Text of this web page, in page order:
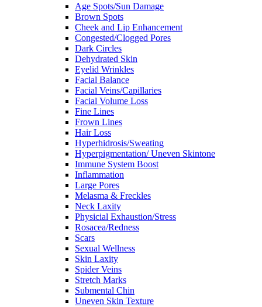
Age Spots/Sun Damage
Brown Spots
Cheek and Lip Enhancement
Congested/Clogged Pores
Dark Circles
Dehydrated Skin
Eyelid Wrinkles
Facial Balance
Facial Veins/Capillaries
Facial Volume Loss
Fine Lines
Frown Lines
Hair Loss
Hyperhidrosis/Sweating
Hyperpigmentation/ Uneven Skintone
Immune System Boost
Inflammation
Large Pores
Melasma & Freckles
Neck Laxity
Physicial Exhaustion/Stress
Rosacea/Redness
Scars
Sexual Wellness
Skin Laxity
Spider Veins
Stretch Marks
Submental Chin
Uneven Skin Texture